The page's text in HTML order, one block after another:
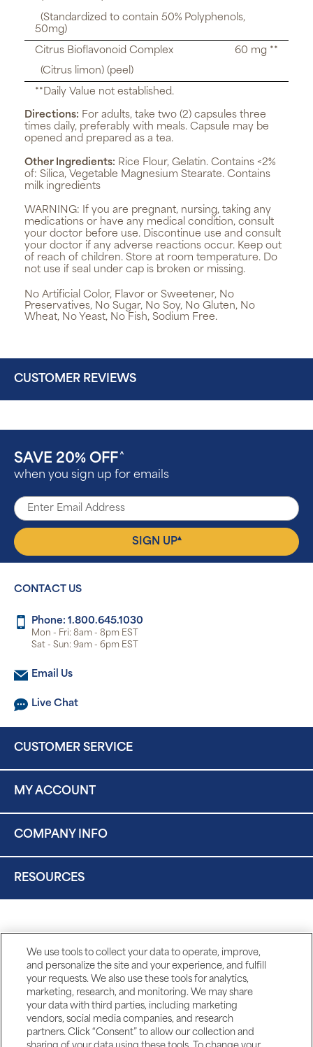
(Standardized to contain 50% Polyphenols,
50mg)
Citrus Bioflavonoid Complex
60 mg **
(Citrus limon) (peel)
**Daily Value not established.
Directions: For adults, take two (2) capsules three
times daily, preferably with meals. Capsule may be
opened and prepared as a tea.
Other Ingredients: Rice Flour, Gelatin. Contains <2%
of: Silica, Vegetable Magnesium Stearate. Contains
milk ingredients
WARNING: If you are pregnant, nursing, taking any
medications or have any medical condition, consult
your doctor before use. Discontinue use and consult
your doctor if any adverse reactions occur. Keep out
of reach of children. Store at room temperature. Do
not use if seal under cap is broken or missing.
No Artificial Color, Flavor or Sweetener, No
Preservatives, No Sugar, No Soy, No Gluten, No
Wheat, No Yeast, No Fish, Sodium Free.
CUSTOMER REVIEWS
SAVE 20% OFF ^
when you sign up for emails
SIGN UP▴
CONTACT US
Phone: 1.800.645.1030
Mon - Fri: 8am - 8pm EST
Sat - Sun: 9am - 6pm EST
Email Us
Live Chat
CUSTOMER SERVICE
MY ACCOUNT
COMPANY INFO
RESOURCES
We use tools to collect your data to operate, improve,
and personalize the site and your experience, and fulfill
your requests. We also use these tools for analytics,
marketing, research, and monitoring. We may share
your data with third parties, including marketing
vendors, social media companies, and research
partners. Click “Consent” to allow our collection and